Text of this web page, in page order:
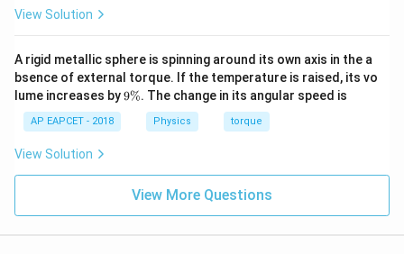
Substitute our derived values:
10 = 20 + 0 + W_{CA}
10 = 20+0+ WCA ⟹ WC A = 10−20 = −10
Thus, the work done during processC
C
View Solution
A rigid metallic sphere is spinning around its own axis in the a
bsence of external torque. If the temperature is raised, its vo
lume increases by9
9%. The change in its angular speed is
AP EAPCET - 2018 Physics torque
View Solution
View More Questions